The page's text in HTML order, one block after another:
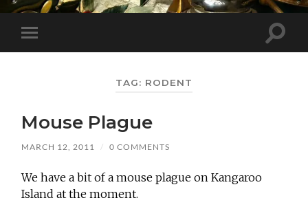
Toggle
mobile
Toggle
TAG: RODENT
Mouse Plague
MARCH 12, 2011 / 0 COMMENTS
We have a bit of a mouse plague on Kangaroo
Island at the moment.